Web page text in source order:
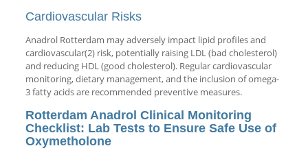
Cardiovascular Risks
Anadrol Rotterdam may adversely impact lipid profiles and
cardiovascular(2) risk, potentially raising LDL (bad cholesterol)
and reducing HDL (good cholesterol). Regular cardiovascular
monitoring, dietary management, and the inclusion of omega-
3 fatty acids are recommended preventive measures.
Rotterdam Anadrol Clinical Monitoring
Checklist: Lab Tests to Ensure Safe Use of
Oxymetholone